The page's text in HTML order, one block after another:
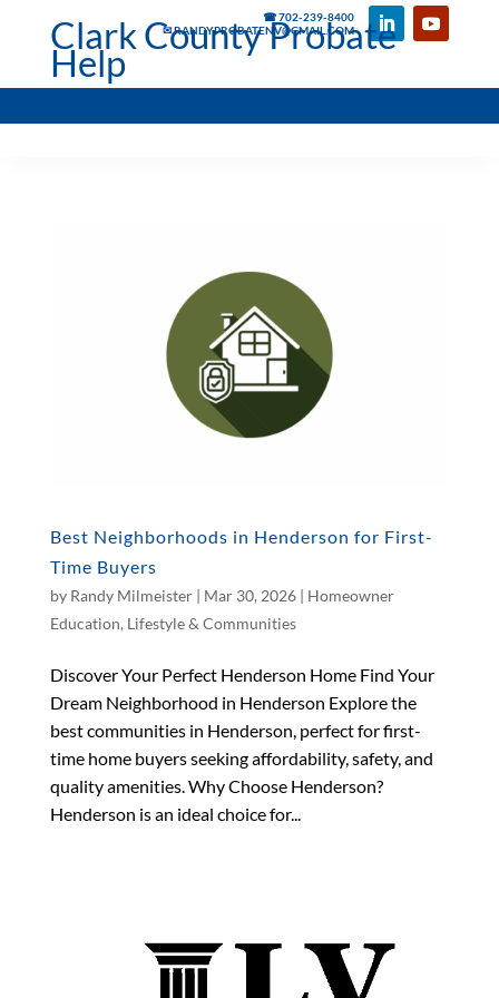
☎ 702-239-8400
✉ RANDYPROBATENV@GMAIL.COM
Clark County Probate
Help
Best Neighborhoods in Henderson for First-
Time Buyers
by Randy Milmeister| Mar 30, 2026| Homeowner
Education, Lifestyle & Communities
Discover Your Perfect Henderson Home Find Your
Dream Neighborhood in Henderson Explore the
best communities in Henderson, perfect for first-
time home buyers seeking affordability, safety, and
quality amenities. Why Choose Henderson?
Henderson is an ideal choice for...